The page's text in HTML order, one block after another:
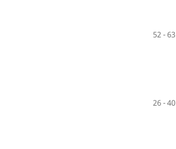
52 - 63
26 - 40